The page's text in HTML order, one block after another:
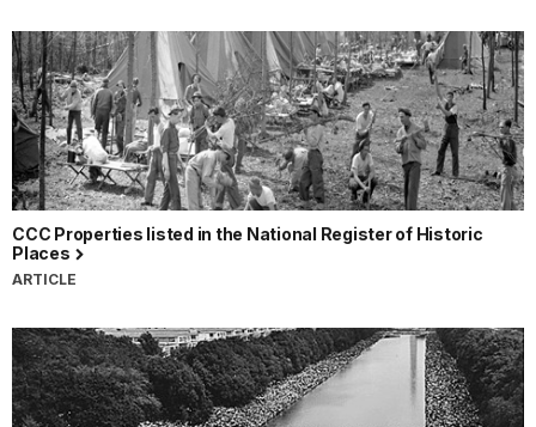
CCC Properties listed in the National Register of Historic
Places
ARTICLE